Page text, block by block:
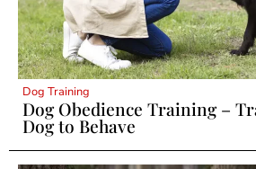
Dog Training
Dog Obedience Training –
Dog to Behave